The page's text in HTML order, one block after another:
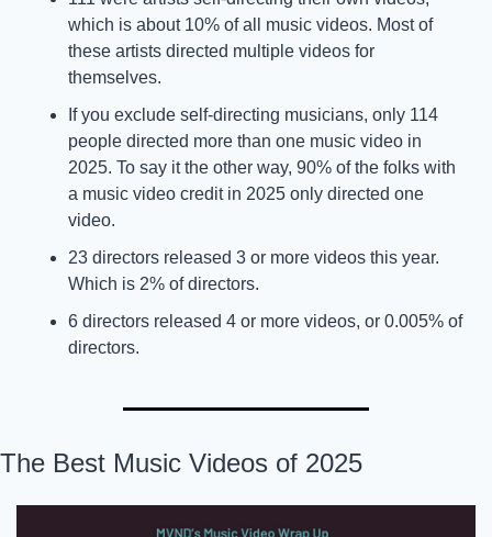
which is about 10% of all music videos. Most of
these artists directed multiple videos for
themselves.
If you exclude self-directing musicians, only 114
people directed more than one music video in
2025. To say it the other way, 90% of the folks with
a music video credit in 2025 only directed one
video.
23 directors released 3 or more videos this year.
Which is 2% of directors.
6 directors released 4 or more videos, or 0.005% of
directors.
The Best Music Videos of 2025